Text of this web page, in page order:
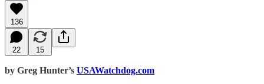
136
22 15
by Greg Hunter’s USAWatchdog.com